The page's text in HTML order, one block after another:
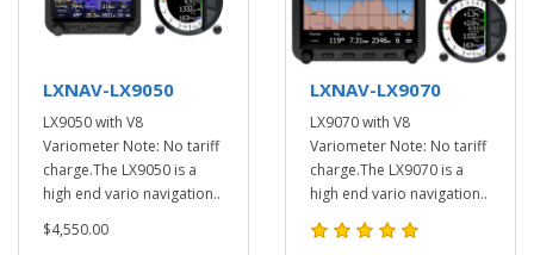
LXNAV-LX9050
LX9050 with V8
Variometer Note: No tariff
charge.The LX9050 is a
high end vario navigation..
$4,550.00
LXNAV-LX9070
LX9070 with V8
Variometer Note: No tariff
charge.The LX9070 is a
high end vario navigation..